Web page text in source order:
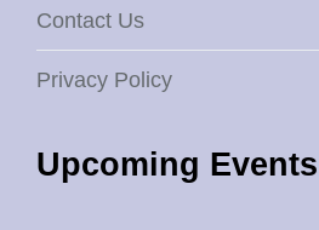
Contact Us
Privacy Policy
Upcoming Events